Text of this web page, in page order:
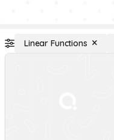
Linear Functions